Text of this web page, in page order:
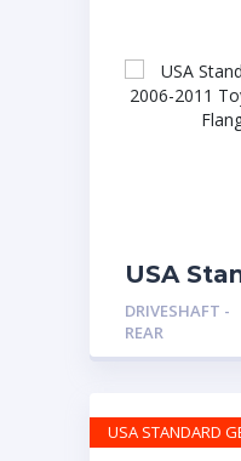
USA
Toyota
89.5″
DRIVESHAFT -
REAR
USA STANDARD